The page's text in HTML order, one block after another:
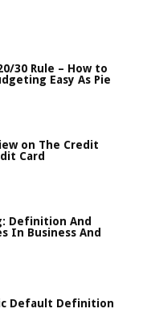
30 Rule – How to
Easy As Pie
on The Credit
Card
Definition And
In Business And
Default Definition